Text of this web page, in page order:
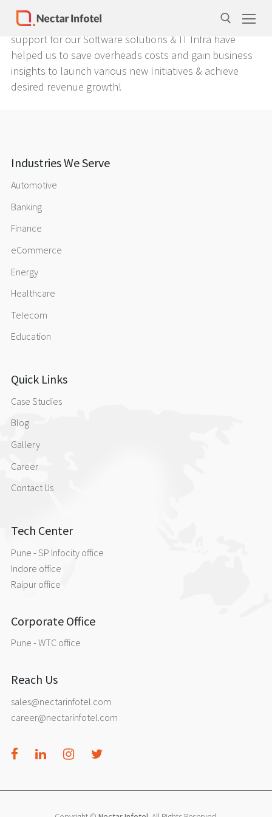
Home
Case Studies
About Us
Our Team
Life at Nectar Infotel
Careers
Contact Us
Things that standout about Nectar Infotel is its
integrity, commitment and foresightedness. Their
support for our Software solutions & IT Infra have
helped us to save overheads costs and gain business
insights to launch various new Initiatives & achieve
desired revenue growth!
Industries We Serve
Automotive
Banking
Finance
eCommerce
Energy
Healthcare
Telecom
Education
Quick Links
Case Studies
Blog
Gallery
Career
Contact Us
Tech Center
Pune - SP Infocity office
Indore office
Raipur office
Corporate Office
Pune - WTC office
Reach Us
sales@nectarinfotel.com
career@nectarinfotel.com